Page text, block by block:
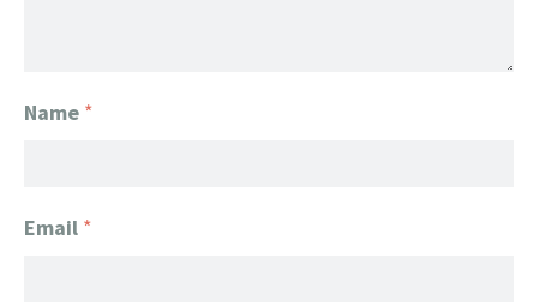
Name *
Email *